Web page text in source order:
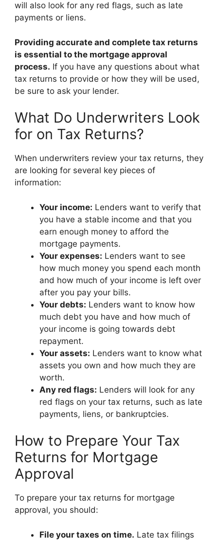
will also look for any red flags, such as late
payments or liens.
Providing accurate and complete tax returns
is essential to the mortgage approval
process. If you have any questions about what
tax returns to provide or how they will be used,
be sure to ask your lender.
What Do Underwriters Look
for on Tax Returns?
When underwriters review your tax returns, they
are looking for several key pieces of
information:
Your income: Lenders want to verify that
you have a stable income and that you
earn enough money to afford the
mortgage payments.
Your expenses: Lenders want to see
how much money you spend each month
and how much of your income is left over
after you pay your bills.
Your debts: Lenders want to know how
much debt you have and how much of
your income is going towards debt
repayment.
Your assets: Lenders want to know what
assets you own and how much they are
worth.
Any red flags: Lenders will look for any
red flags on your tax returns, such as late
payments, liens, or bankruptcies.
How to Prepare Your Tax
Returns for Mortgage
Approval
To prepare your tax returns for mortgage
approval, you should:
File your taxes on time. Late tax filings